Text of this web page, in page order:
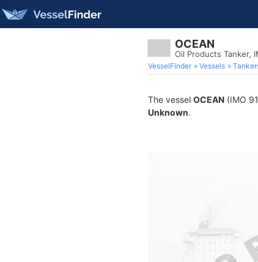
OCEAN
Oil Products Tanker,
VesselFinder Vessels
The vessel OCEAN (IMO
Unknown.